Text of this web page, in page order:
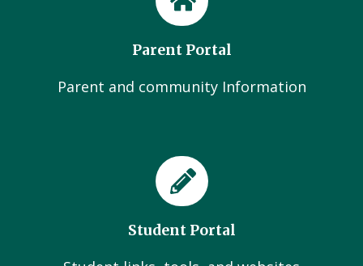
Parent Portal
Parent and community Information
Student Portal